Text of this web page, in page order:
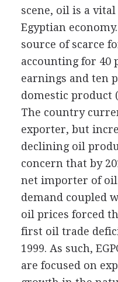
scene, oil is a
Egyptian
source of scarce
accounting for 40
earnings and ten
domestic product
The country
exporter, but
declining oil
concern that by
net importer of
demand coupled
oil prices forced
first oil trade
1999. As such,
are focused on